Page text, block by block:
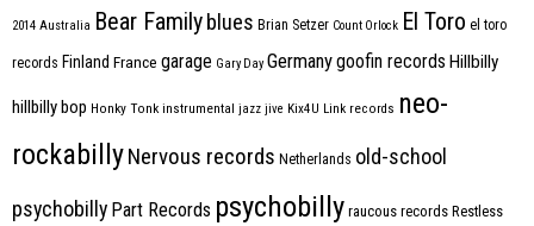
2014 Australia Bear Family blues Brian Setzer Count Orlock El Toro el toro
records Finland France garage Gary Day Germanygoofin records Hillbilly
hillbilly bop Honky Tonk instrumental jazz jive Kix4U Link records neo-
rockabillyNervous records Netherlands old-school
psychobilly Part Records psychobilly raucous records Restless